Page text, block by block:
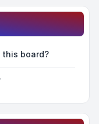
this board?